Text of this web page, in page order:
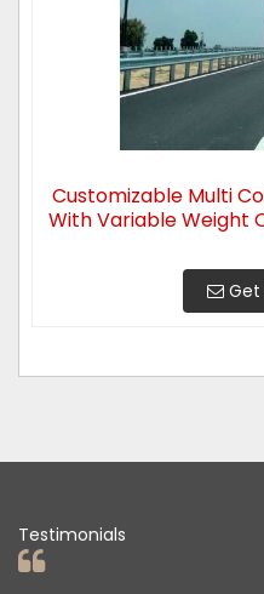
Customizable Multi
With Variable Weight
Get
Testimonials